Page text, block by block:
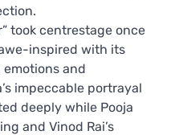
took centrestage once
inspired with its
and
impeccable portrayal
deeply while Pooja
and Vinod Rai’s